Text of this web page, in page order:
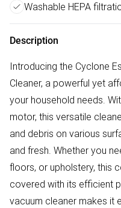
Washable HEPA
Description
Introducing the Cyclone
Cleaner, a powerful yet
your household needs.
motor, this versatile
and debris on various
and fresh. Whether you
floors, or upholstery, this
covered with its efficient
vacuum cleaner makes it